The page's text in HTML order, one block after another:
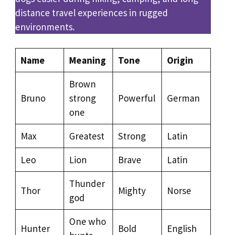
distance travel experiences in rugged
environments.
Name Meaning Tone Origin
Bruno
Brown
strong
one
Powerful German
Max Greatest Strong
Latin
Leo
Lion Brave Latin
Thor
Thunder
god
Mighty Norse
Hunter
One who
Bold English